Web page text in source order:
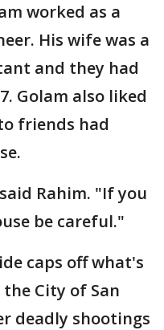
worked as a
His wife was a
and they had
Golam also liked
friends had
Rahim. "If you
be careful."
caps off what's
City of San
deadly shootings